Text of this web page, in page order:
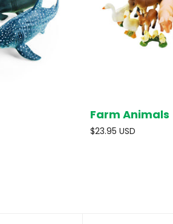
Farm Animals
$23.95 USD